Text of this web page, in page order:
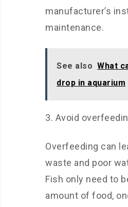
manufacturer’s
maintenance.
See also What
drop in aquarium
3. Avoid
Overfeeding can
waste and poor
Fish only need to
amount of food,